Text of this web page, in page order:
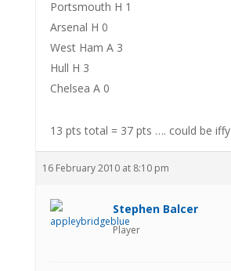
Portsmouth H 1
Arsenal H 0
West Ham A 3
Hull H 3
Chelsea A 0
13 pts total = 37 pts …. could be iffy
16 February 2010 at 8:10 pm
Stephen Balcer
Player